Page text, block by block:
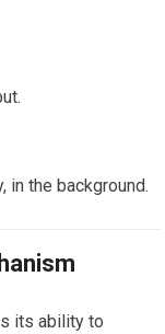
in the background.
its ability to